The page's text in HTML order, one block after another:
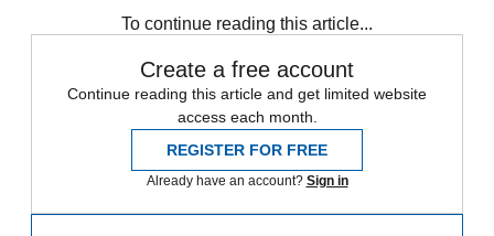
To continue reading this article...
Create a free account
Continue reading this article and get limited website
access each month.
REGISTER FOR FREE
Already have an account? Sign in